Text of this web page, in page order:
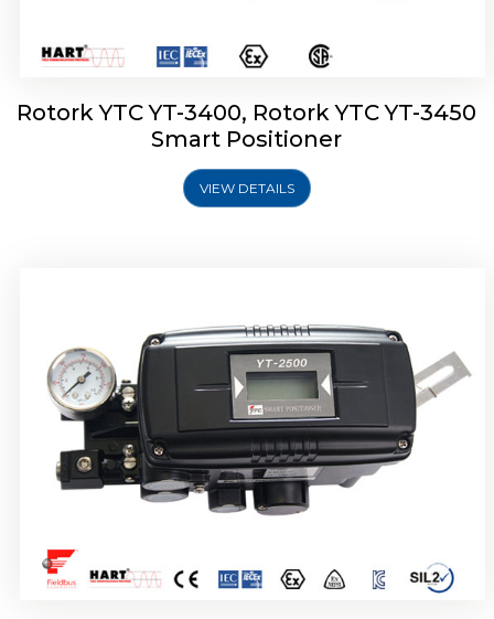
Rotork YTC YT-3400, Rotork YTC YT-3450
Smart Positioner
VIEW DETAILS
Rotork YTC YT-2500, Rotork YTC YT-2550
Rotork YTC YT-2501 Smart Positioner